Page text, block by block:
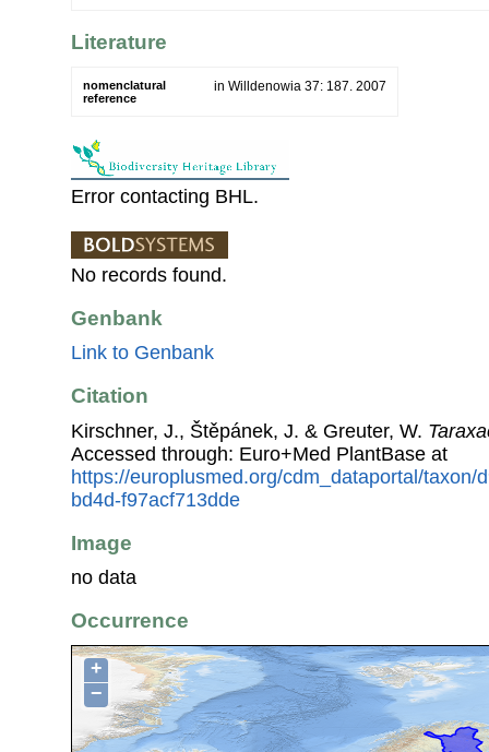
Literature
nomenclatural
reference
in Willdenowia 37: 187. 2007
Error contacting BHL.
No records found.
Genbank
Link to Genbank
Citation
Kirschner, J., Štěpánek, J. & Greuter, W.
Accessed through: Euro+Med PlantBase at
https://europlusmed.org/cdm_dataportal/taxon/
bd4d-f97acf713dde
Image
no data
Occurrence
+
−